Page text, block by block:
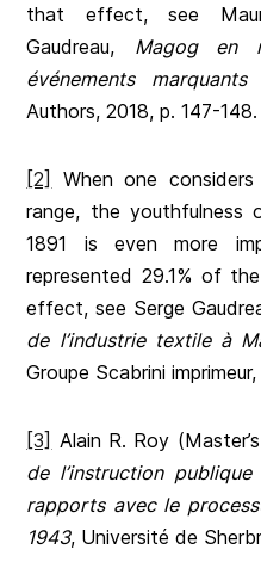
that effect, see
Gaudreau, Magog en
événements
Authors, 2018, p. 147-148.
[2]
When one
range, the youthfulness
1891 is even more
represented 29.1% of
effect, see Serge
de l’industrie textile à
Groupe Scabrini
[3] Alain R. Roy
de l’instruction
rapports avec le
1943, Université de